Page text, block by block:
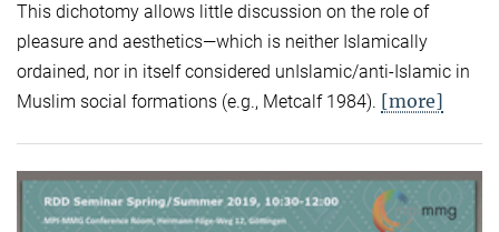
This dichotomy allows little discussion on the role of
pleasure and aesthetics—which is neither Islamically
ordained, nor in itself considered unIslamic/anti-Islamic in
Muslim social formations (e.g., Metcalf 1984). [more]